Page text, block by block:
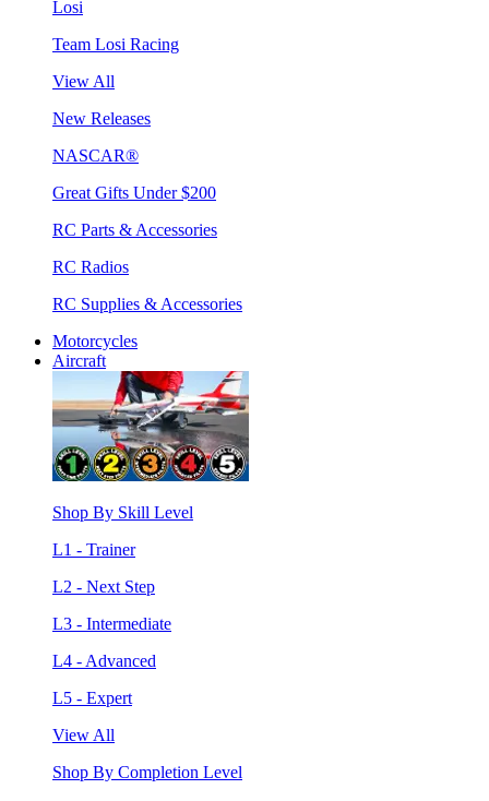
Losi
Team Losi Racing
View All
New Releases
NASCAR®
Great Gifts Under $200
RC Parts & Accessories
RC Radios
RC Supplies & Accessories
Motorcycles
Aircraft
Shop By Skill Level
L1 - Trainer
L2 - Next Step
L3 - Intermediate
L4 - Advanced
L5 - Expert
View All
Shop By Completion Level